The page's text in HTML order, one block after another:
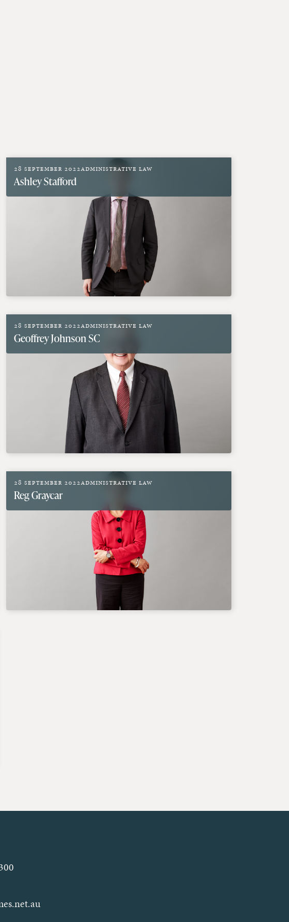
28 September 2022Administrative Law
Ashley Stafford
28 September 2022Administrative Law
Geoffrey Johnson SC
28 September 2022Administrative Law
Reg Graycar